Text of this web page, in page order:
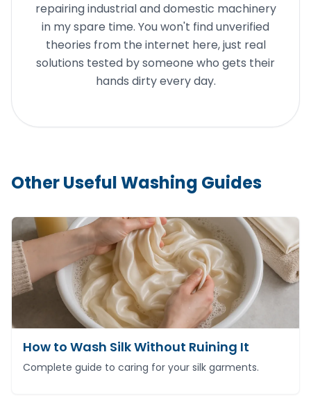
repairing industrial and domestic machinery
in my spare time. You won't find unverified
theories from the internet here, just real
solutions tested by someone who gets their
hands dirty every day.
Other Useful Washing Guides
How to Wash Silk Without Ruining It
Complete guide to caring for your silk garments.